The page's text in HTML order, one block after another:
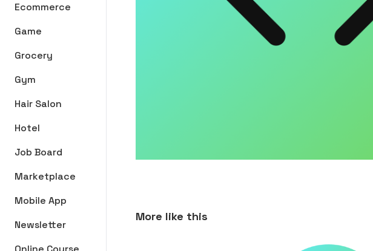
Ecommerce
Game
Grocery
Gym
Hair Salon
Hotel
Job Board
Marketplace
Mobile App
Newsletter
More like this